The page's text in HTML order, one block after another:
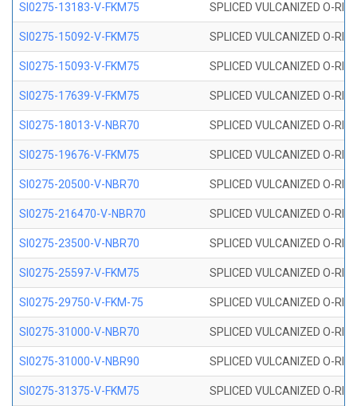
SI0275-13183-V-FKM75 SPLICED VULCANIZED O-
SI0275-15092-V-FKM75 SPLICED VULCANIZED O-
SI0275-15093-V-FKM75 SPLICED VULCANIZED O-
SI0275-17639-V-FKM75 SPLICED VULCANIZED O-
SI0275-18013-V-NBR70 SPLICED VULCANIZED O-
SI0275-19676-V-FKM75 SPLICED VULCANIZED O-
SI0275-20500-V-NBR70 SPLICED VULCANIZED O-
SI0275-216470-V-NBR70 SPLICED VULCANIZED O-
SI0275-23500-V-NBR70 SPLICED VULCANIZED O-
SI0275-25597-V-FKM75 SPLICED VULCANIZED O-
SI0275-29750-V-FKM-75 SPLICED VULCANIZED O-
SI0275-31000-V-NBR70 SPLICED VULCANIZED O-
SI0275-31000-V-NBR90 SPLICED VULCANIZED O-
SI0275-31375-V-FKM75 SPLICED VULCANIZED O-